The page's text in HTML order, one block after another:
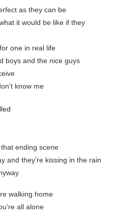
as they can be
it would be like if they
one in real life
boys and the nice guys
know me
ending scene
and they’re kissing in the rain
walking home
all alone